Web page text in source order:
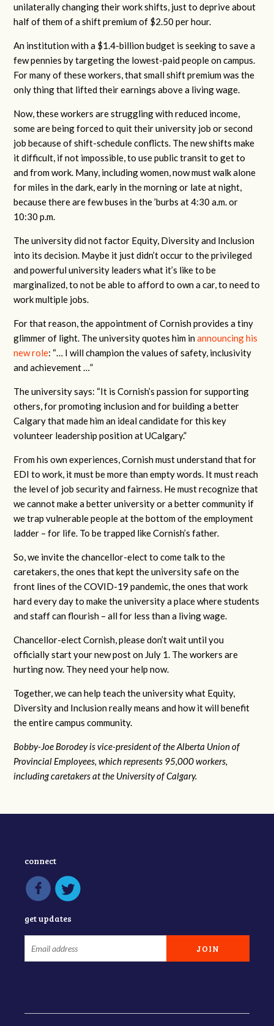
unilaterally changing their work shifts, just to deprive about
half of them of a shift premium of $2.50 per hour.
An institution with a $1.4-billion budget is seeking to save a
few pennies by targeting the lowest-paid people on campus.
For many of these workers, that small shift premium was the
only thing that lifted their earnings above a living wage.
Now, these workers are struggling with reduced income,
some are being forced to quit their university job or second
job because of shift-schedule conflicts. The new shifts make
it difficult, if not impossible, to use public transit to get to
and from work. Many, including women, now must walk alone
for miles in the dark, early in the morning or late at night,
because there are few buses in the ’burbs at 4:30 a.m. or
10:30 p.m.
The university did not factor Equity, Diversity and Inclusion
into its decision. Maybe it just didn’t occur to the privileged
and powerful university leaders what it’s like to be
marginalized, to not be able to afford to own a car, to need to
work multiple jobs.
For that reason, the appointment of Cornish provides a tiny
glimmer of light. The university quotes him inannouncing his
new role: “… I will champion the values of safety, inclusivity
and achievement …”
The university says: “It is Cornish’s passion for supporting
others, for promoting inclusion and for building a better
Calgary that made him an ideal candidate for this key
volunteer leadership position at UCalgary.”
From his own experiences, Cornish must understand that for
EDI to work, it must be more than empty words. It must reach
the level of job security and fairness. He must recognize that
we cannot make a better university or a better community if
we trap vulnerable people at the bottom of the employment
ladder – for life. To be trapped like Cornish’s father.
So, we invite the chancellor-elect to come talk to the
caretakers, the ones that kept the university safe on the
front lines of the COVID-19 pandemic, the ones that work
hard every day to make the university a place where students
and staff can flourish – all for less than a living wage.
Chancellor-elect Cornish, please don’t wait until you
officially start your new post on July 1. The workers are
hurting now. They need your help now.
Together, we can help teach the university what Equity,
Diversity and Inclusion really means and how it will benefit
the entire campus community.
Bobby-Joe Borodey is vice-president of the Alberta Union of
Provincial Employees, which represents 95,000 workers,
including caretakers at the University of Calgary.
connect
get updates